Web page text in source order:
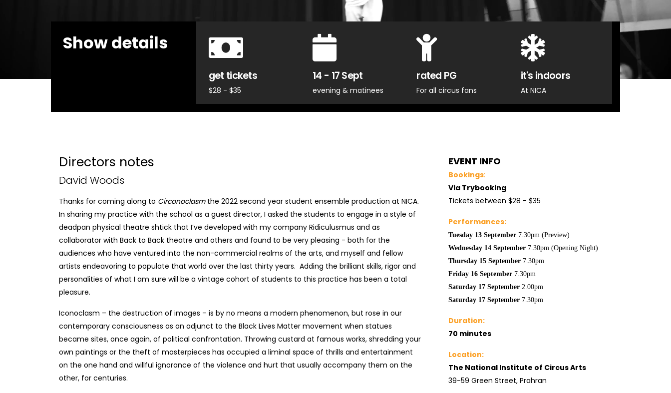
Show details
get tickets
$28 - $35
14 - 17 Sept
evening & matinees
rated PG
For all circus fans
it's indoors
At NICA
Directors notes
David Woods
Thanks for coming along to Circonoclasmthe 2022 second year student ensemble production at NICA.
In sharing my practice with the school as a guest director, I asked the students to engage in a style of
deadpan physical theatre shtick that I’ve developed with my company Ridiculusmus and as
collaborator with Back to Back theatre and others and found to be very pleasing - both for the
audiences who have ventured into the non-commercial realms of the arts, and myself and fellow
artists endeavoring to populate that world over the last thirty years. Adding the brilliant skills, rigor and
personalities of what I am sure will be a vintage cohort of students to this practice has been a total
pleasure.
Iconoclasm – the destruction of images – is by no means a modern phenomenon, but rose in our
contemporary consciousness as an adjunct to the Black Lives Matter movement when statues
became sites, once again, of political confrontation. Throwing custard at famous works, shredding your
own paintings or the theft of masterpieces has occupied a liminal space of thrills and entertainment
on the one hand and willful ignorance of the violence and hurt that usually accompany them on the
other, for centuries.
EVENT INFO
Bookings:
Via Trybooking
Tickets between $28 - $35
Performances:
Tuesday 13 September 7.30pm (Preview)
Wednesday 14 September 7.30pm (Opening Night)
Thursday 15 September 7.30pm
Friday 16 September 7.30pm
Saturday 17 September 2.00pm
Saturday 17 September 7.30pm
Duration:
70 minutes
Location:
The National Institute of Circus Arts
39-59 Green Street, Prahran